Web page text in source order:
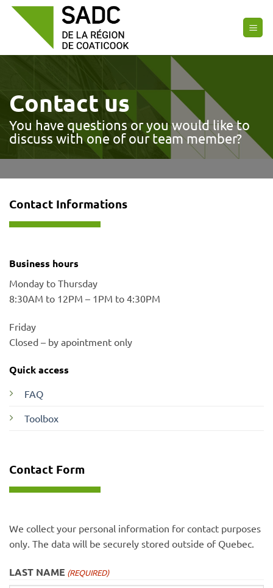
Skip
Contact us
You have questions or you would like to
discuss with one of our team member?
Contact Informations
Business hours
Monday to Thursday
8:30AM to 12PM – 1PM to 4:30PM
Friday
Closed – by apointment only
Quick access
FAQ
Toolbox
Contact Form
We collect your personal information for contact purposes
only. The data will be securely stored outside of Quebec.
LAST NAME (REQUIRED)